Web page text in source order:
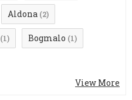
Aldona (2)
(1) Bogmalo (1)
View More